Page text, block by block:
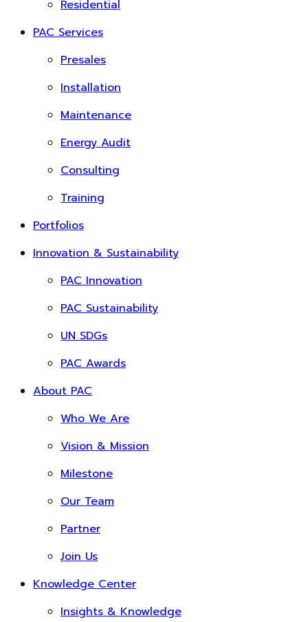
Residential
PAC Services
Presales
Installation
Maintenance
Energy Audit
Consulting
Training
Portfolios
Innovation & Sustainability
PAC Innovation
PAC Sustainability
UN SDGs
PAC Awards
About PAC
Who We Are
Vision & Mission
Milestone
Our Team
Partner
Join Us
Knowledge Center
Insights & Knowledge